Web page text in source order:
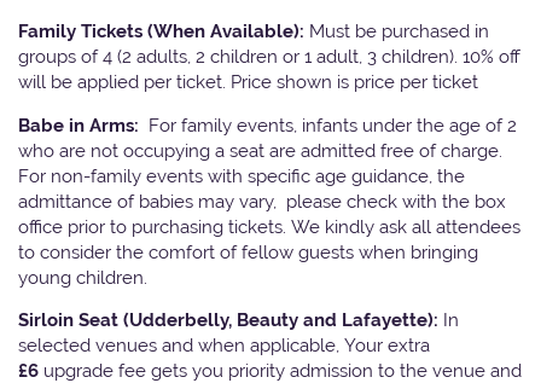
Family Tickets (When Available): Must be purchased in
groups of 4 (2 adults, 2 children or 1 adult, 3 children). 10% off
will be applied per ticket. Price shown is price per ticket
Babe in Arms: For family events, infants under the age of 2
who are not occupying a seat are admitted free of charge.
For non-family events with specific age guidance, the
admittance of babies may vary, please check with the box
office prior to purchasing tickets. We kindly ask all attendees
to consider the comfort of fellow guests when bringing
young children.
Sirloin Seat (Udderbelly, Beauty and Lafayette): In
selected venues and when applicable, Your extra
£6 upgrade fee gets you priority admission to the venue and